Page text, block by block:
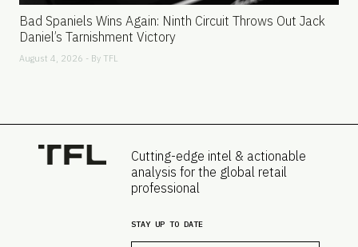
Bad Spaniels Wins Again: Ninth Circuit Throws Out Jack
Daniel’s Tarnishment Victory
August 4, 2026 - By TFL
Cutting-edge intel & actionable
analysis for the global retail
professional
STAY UP TO DATE